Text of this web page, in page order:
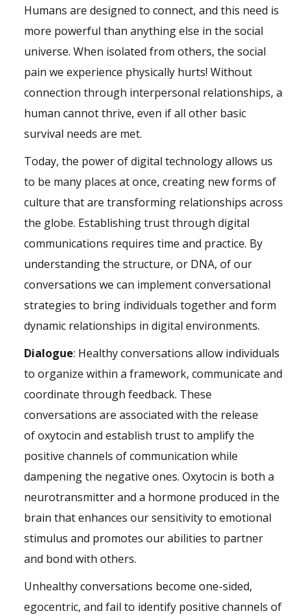
Humans are designed to connect, and this need is
more powerful than anything else in the social
universe. When isolated from others, the social
pain we experience physically hurts! Without
connection through interpersonal relationships, a
human cannot thrive, even if all other basic
survival needs are met.
Today, the power of digital technology allows us
to be many places at once, creating new forms of
culture that are transforming relationships across
the globe. Establishing trust through digital
communications requires time and practice. By
understanding the structure, or DNA, of our
conversations we can implement conversational
strategies to bring individuals together and form
dynamic relationships in digital environments.
Dialogue: Healthy conversations allow individuals
to organize within a framework, communicate and
coordinate through feedback. These
conversations are associated with the release
of oxytocin and establish trust to amplify the
positive channels of communication while
dampening the negative ones. Oxytocin is both a
neurotransmitter and a hormone produced in the
brain that enhances our sensitivity to emotional
stimulus and promotes our abilities to partner
and bond with others.
Unhealthy conversations become one-sided,
egocentric, and fail to identify positive channels of